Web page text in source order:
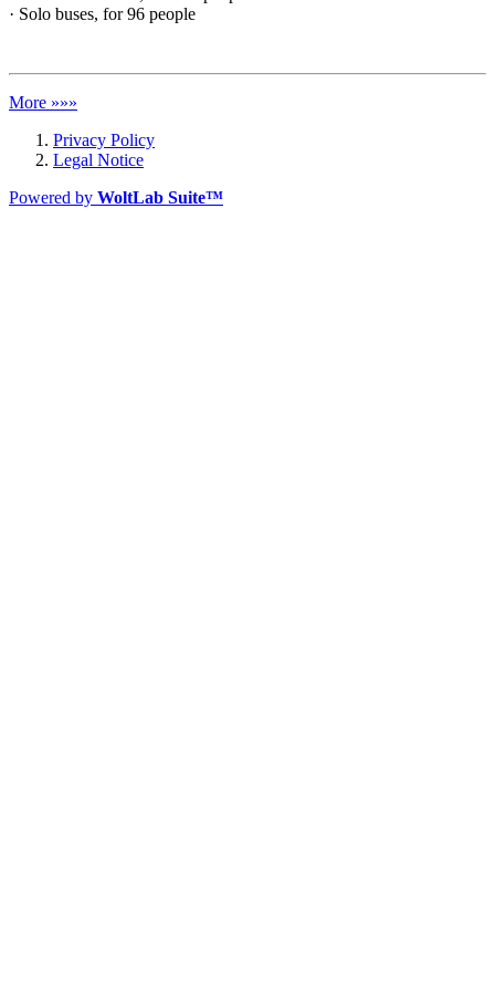
· Solo buses, for 96 people
More »»»
Privacy Policy
Legal Notice
Powered by WoltLab Suite™